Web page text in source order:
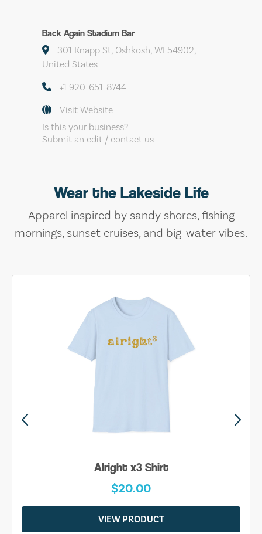
Back Again Stadium Bar
301 Knapp St, Oshkosh, WI 54902,
United States
+1 920-651-8744
Visit Website
Is this your business?
Submit an edit / contact us
Wear the Lakeside Life
Apparel inspired by sandy shores, fishing
mornings, sunset cruises, and big-water vibes.
Alright x3 Shirt
$20.00
VIEW PRODUCT